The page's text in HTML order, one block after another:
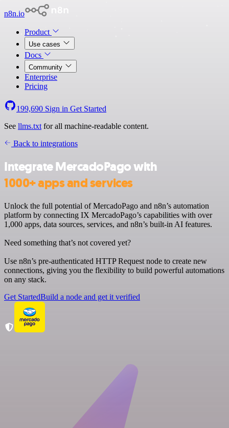
n8n.io
Product
Use cases
Docs
Community
Enterprise
Pricing
199,690 Sign in Get Started
See llms.txt for all machine-readable content.
Back to integrations
Integrate MercadoPago with
1000+ apps and services
Unlock the full potential of MercadoPago and n8n’s automation
platform by connecting IX MercadoPago’s capabilities with over
1,000 apps, data sources, services, and n8n’s built-in AI features.
Need something that’s not covered yet?
Use n8n’s pre-authenticated HTTP Request node to create new
connections, giving you the flexibility to build powerful automations
on any stack.
Get StartedBuild a node and get it verified